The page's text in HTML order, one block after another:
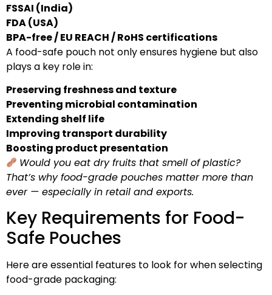
FSSAI (India)
FDA (USA)
BPA-free / EU REACH / RoHS certifications
A food-safe pouch not only ensures hygiene but also
plays a key role in:
Preserving freshness and texture
Preventing microbial contamination
Extending shelf life
Improving transport durability
Boosting product presentation
Would you eat dry fruits that smell of plastic?
That’s why food-grade pouches matter more than
ever — especially in retail and exports.
Key Requirements for Food-
Safe Pouches
Here are essential features to look for when selecting
food-grade packaging: